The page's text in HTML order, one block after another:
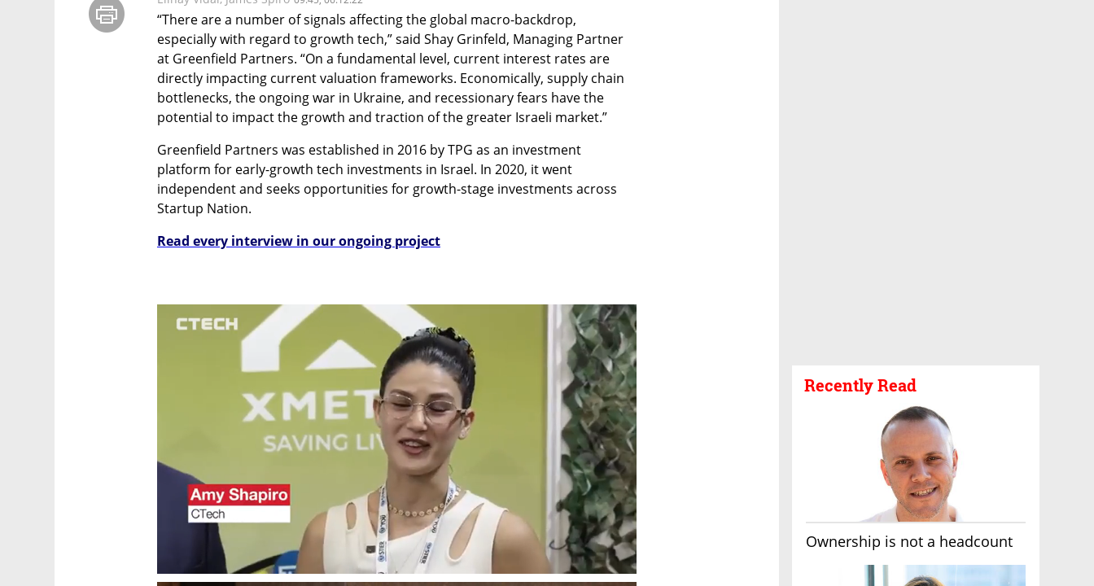
Recently Read
Ownership is not a headcount
“There are a number of signals affecting the global macro-backdrop,
especially with regard to growth tech,” said Shay Grinfeld, Managing Partner
at Greenfield Partners. “On a fundamental level, current interest rates are
directly impacting current valuation frameworks. Economically, supply chain
bottlenecks, the ongoing war in Ukraine, and recessionary fears have the
potential to impact the growth and traction of the greater Israeli market.”
Greenfield Partners was established in 2016 by TPG as an investment
platform for early-growth tech investments in Israel. In 2020, it went
independent and seeks opportunities for growth-stage investments across
Startup Nation.
Read every interview in our ongoing project